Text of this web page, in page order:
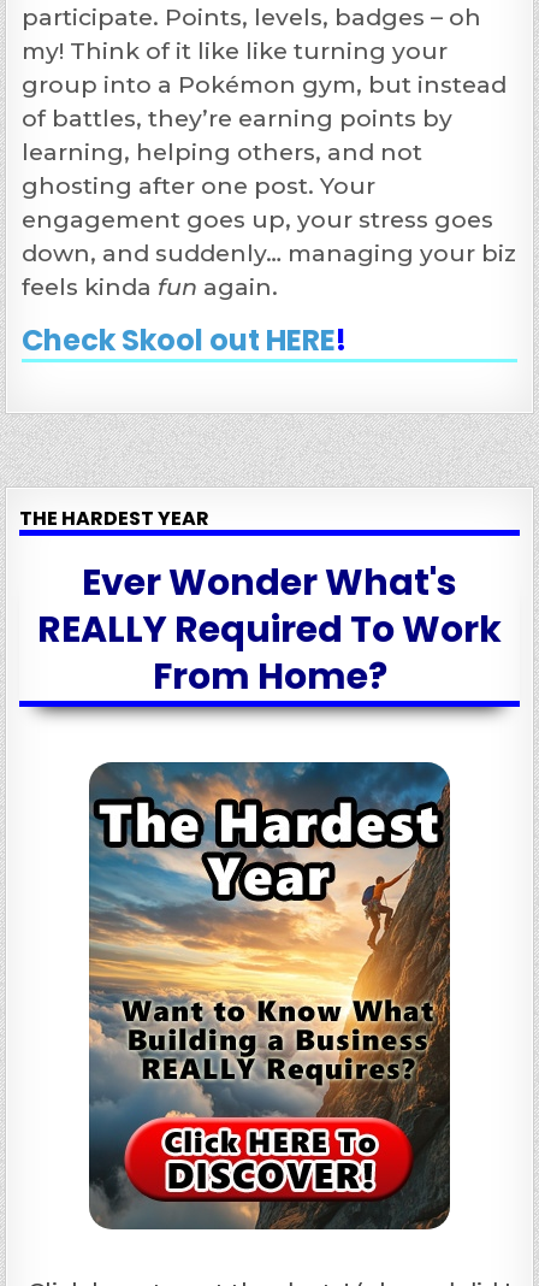
participate. Points, levels, badges – oh
my! Think of it like like turning your
group into a Pokémon gym, but instead
of battles, they’re earning points by
learning, helping others, and not
ghosting after one post. Your
engagement goes up, your stress goes
down, and suddenly… managing your biz
feels kinda fun again.
Check Skool out HERE!
THE HARDEST YEAR
Ever Wonder What's
REALLY Required To Work
From Home?